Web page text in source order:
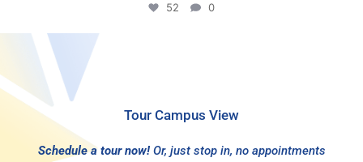
52 0
Tour Campus View
Schedule a tour now! Or, just stop in, no appointments